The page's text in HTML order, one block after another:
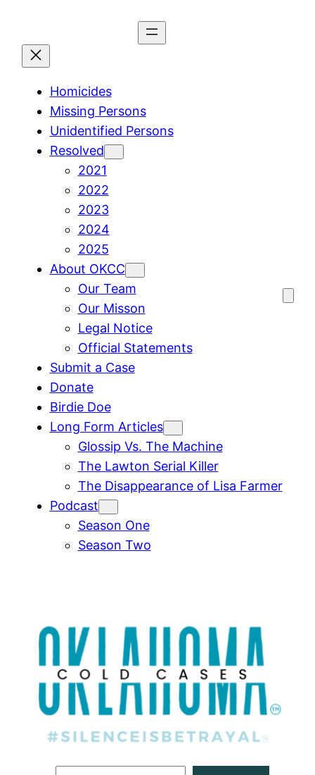
content
Homicides
Missing Persons
Unidentified Persons
Resolved
2021
2022
2023
2024
2025
About OKCC
Our Team
Our Misson
Legal Notice
Official Statements
Submit a Case
Donate
Birdie Doe
Long Form Articles
Glossip Vs. The Machine
The Lawton Serial Killer
The Disappearance of Lisa Farmer
Podcast
Season One
Season Two